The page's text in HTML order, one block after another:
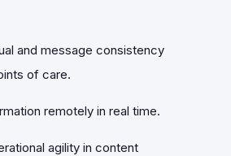
and message consistency
of care.
remotely in real time.
agility in content